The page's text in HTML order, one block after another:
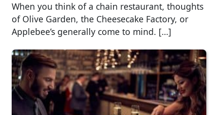
When you think of a chain restaurant, thoughts
of Olive Garden, the Cheesecake Factory, or
Applebee’s generally come to mind. […]